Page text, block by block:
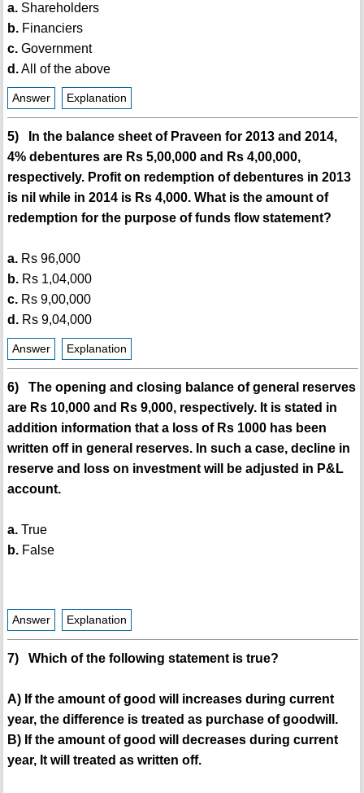
a.Shareholders
b.Financiers
c.Government
d.All of the above
Answer Explanation
5) In the balance sheet of Praveen for 2013 and 2014,
4% debentures are Rs 5,00,000 and Rs 4,00,000,
respectively. Profit on redemption of debentures in 2013
is nil while in 2014 is Rs 4,000. What is the amount of
redemption for the purpose of funds flow statement?
a.Rs 96,000
b.Rs 1,04,000
c.Rs 9,00,000
d.Rs 9,04,000
Answer Explanation
6) The opening and closing balance of general reserves
are Rs 10,000 and Rs 9,000, respectively. It is stated in
addition information that a loss of Rs 1000 has been
written off in general reserves. In such a case, decline in
reserve and loss on investment will be adjusted in P&L
account.
a.True
b.False
Answer Explanation
7) Which of the following statement is true?
A) If the amount of good will increases during current
year, the difference is treated as purchase of goodwill.
B) If the amount of good will decreases during current
year, It will treated as written off.